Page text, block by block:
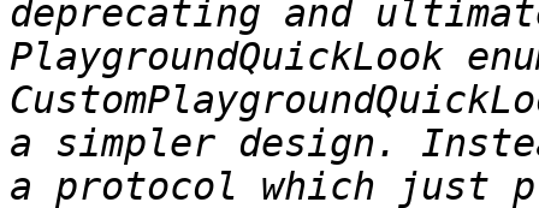
deprecating and
PlaygroundQuickLook
a simpler design.
a protocol which just